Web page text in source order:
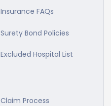
Insurance FAQs
Surety Bond Policies
Excluded Hospital List
Claim Process